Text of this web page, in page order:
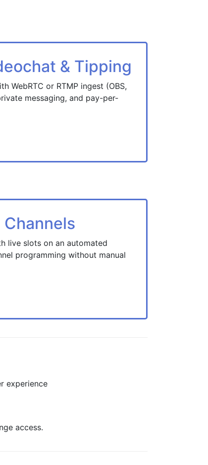
& Tipping
WebRTC or RTMP ingest (OBS,
messaging, and pay-per-
live slots on an automated
programming without manual
experience
access.